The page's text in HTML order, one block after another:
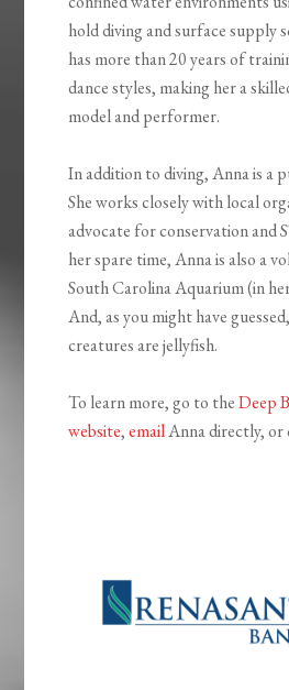
hold diving and surface supply
has more than 20 years of
dance styles, making her a
model and performer.
In addition to diving, Anna is a
She works closely with local
advocate for conservation and
her spare time, Anna is also a
South Carolina Aquarium (in
And, as you might have
creatures are jellyfish.
To learn more, go to theDeep
website,emailAnna directly, or